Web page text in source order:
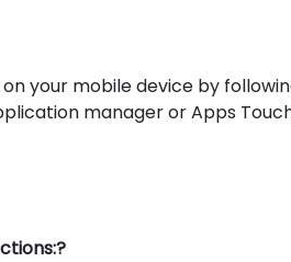
on your mobile device by
manager or Apps